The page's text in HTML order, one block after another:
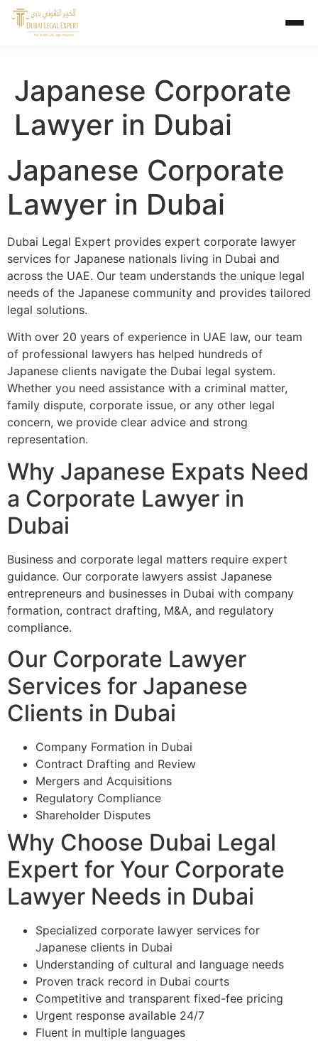
Japanese Corporate
Lawyer in Dubai
Japanese Corporate
Lawyer in Dubai
Dubai Legal Expert provides expert corporate lawyer
services for Japanese nationals living in Dubai and
across the UAE. Our team understands the unique legal
needs of the Japanese community and provides tailored
legal solutions.
With over 20 years of experience in UAE law, our team
of professional lawyers has helped hundreds of
Japanese clients navigate the Dubai legal system.
Whether you need assistance with a criminal matter,
family dispute, corporate issue, or any other legal
concern, we provide clear advice and strong
representation.
Why Japanese Expats Need
a Corporate Lawyer in
Dubai
Business and corporate legal matters require expert
guidance. Our corporate lawyers assist Japanese
entrepreneurs and businesses in Dubai with company
formation, contract drafting, M&A, and regulatory
compliance.
Our Corporate Lawyer
Services for Japanese
Clients in Dubai
Company Formation in Dubai
Contract Drafting and Review
Mergers and Acquisitions
Regulatory Compliance
Shareholder Disputes
Why Choose Dubai Legal
Expert for Your Corporate
Lawyer Needs in Dubai
Specialized corporate lawyer services for
Japanese clients in Dubai
Understanding of cultural and language needs
Proven track record in Dubai courts
Competitive and transparent fixed-fee pricing
Urgent response available 24/7
Fluent in multiple languages